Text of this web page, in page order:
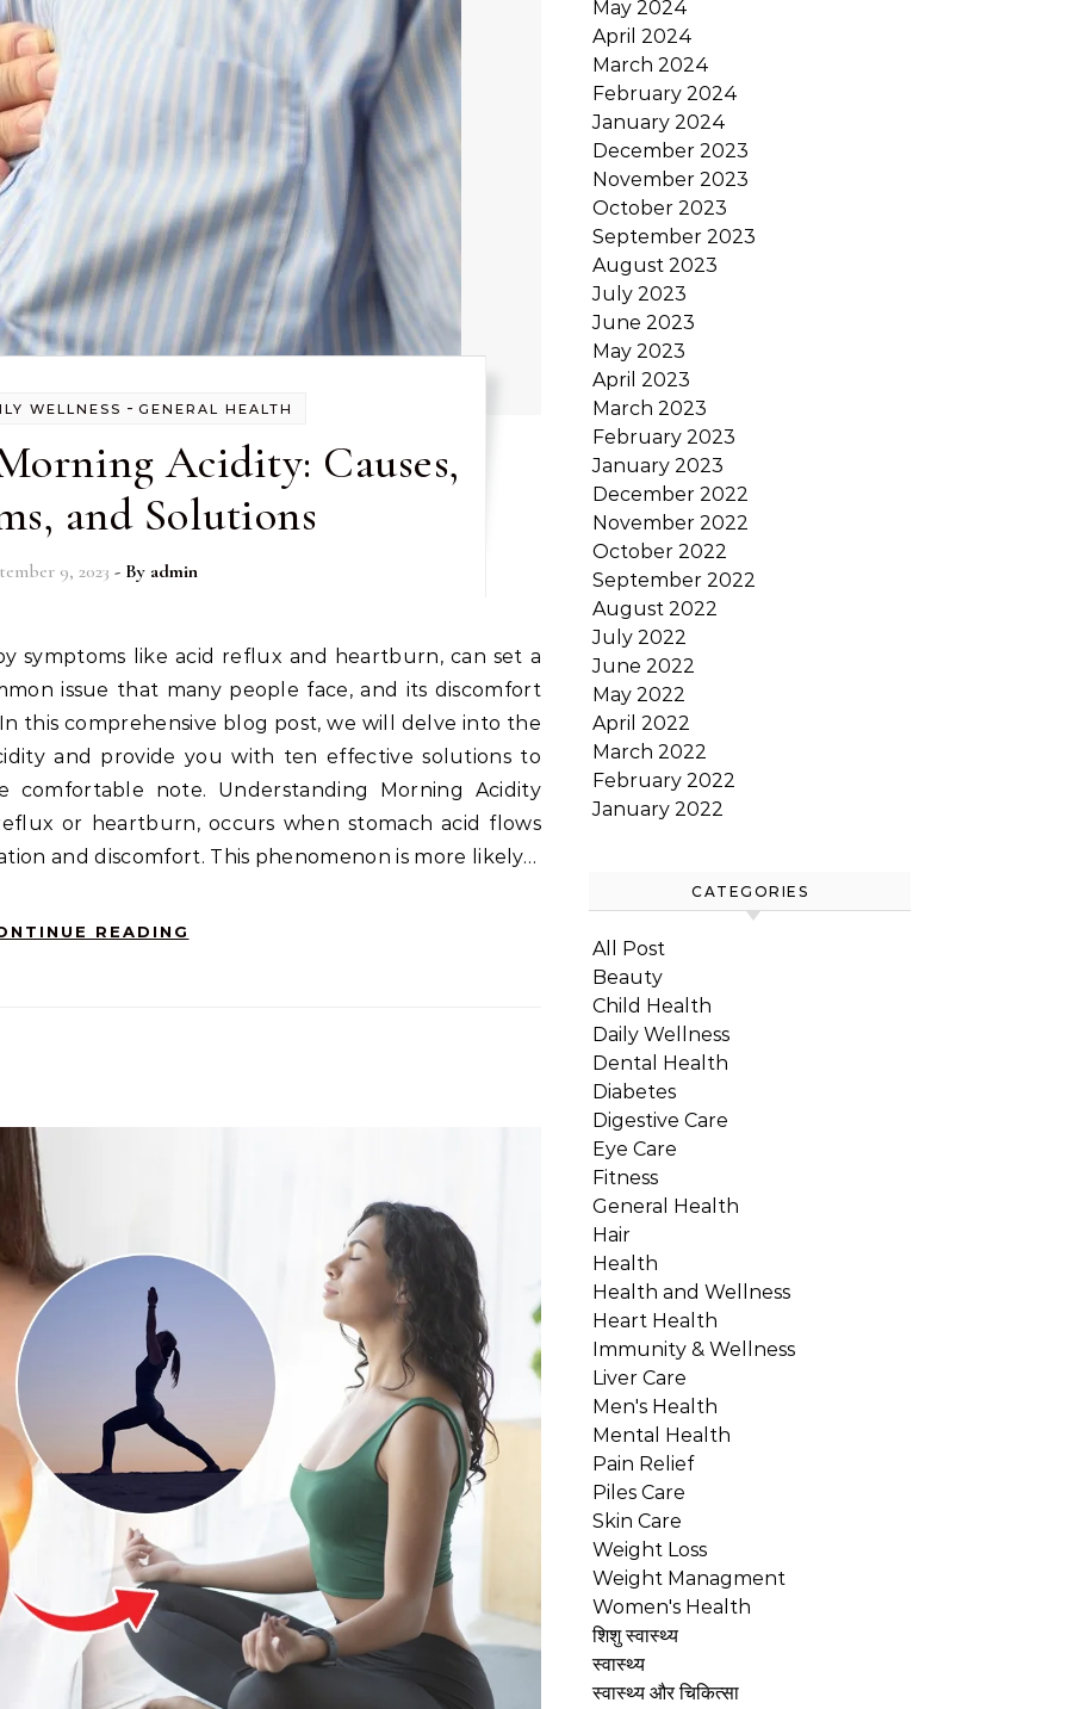
WELLNESS - GENERAL HEALTH
Acidity: Causes,
and Solutions
9, 2023 - By admin
issue that many people face, and its discomfort
this comprehensive blog post, we will delve into the
and provide you with ten effective solutions to
note. Understanding Morning Acidity
or heartburn, occurs when stomach acid flows
and discomfort. This phenomenon is more likely…
READING
May 2024
April 2024
March 2024
February 2024
January 2024
December 2023
November 2023
October 2023
September 2023
August 2023
July 2023
June 2023
May 2023
April 2023
March 2023
February 2023
January 2023
December 2022
November 2022
October 2022
September 2022
August 2022
July 2022
June 2022
May 2022
April 2022
March 2022
February 2022
January 2022
CATEGORIES
All Post
Beauty
Child Health
Daily Wellness
Dental Health
Diabetes
Digestive Care
Eye Care
Fitness
General Health
Hair
Health
Health and Wellness
Heart Health
Immunity & Wellness
Liver Care
Men's Health
Mental Health
Pain Relief
Piles Care
Skin Care
Weight Loss
Weight Managment
Women's Health
शिशु स्वास्थ्य
स्वास्थ्य
स्वास्थ्य और चिकित्सा